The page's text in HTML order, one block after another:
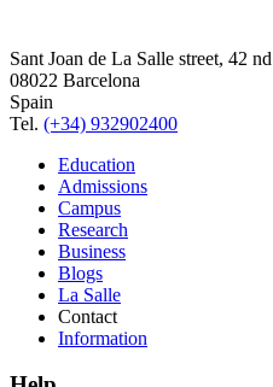
Sant Joan de La Salle street, 42 nd
08022 Barcelona
Spain
Tel. (+34) 932902400
Education
Admissions
Campus
Research
Business
Blogs
La Salle
Contact
Information